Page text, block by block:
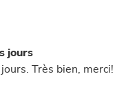
jours
Très bien, merci!